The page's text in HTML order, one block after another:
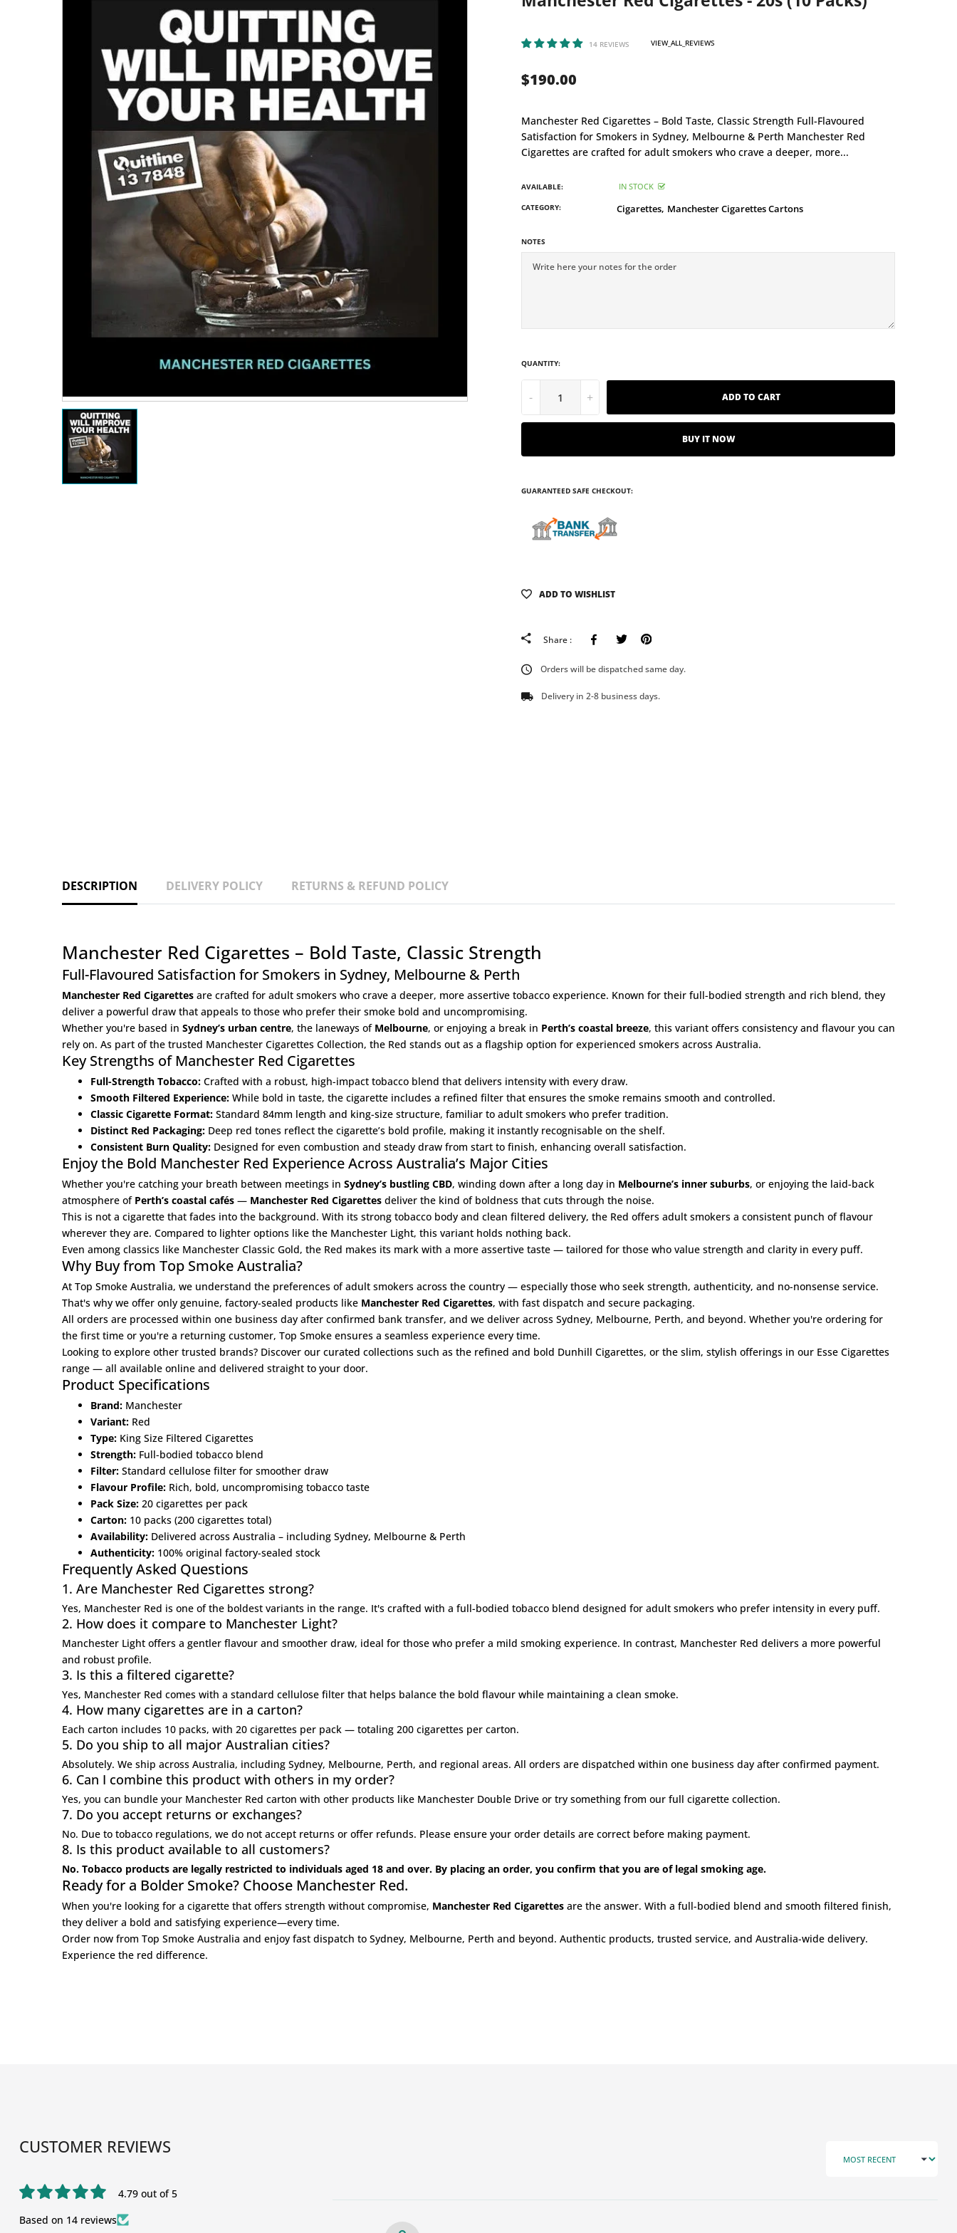
14 REVIEWS VIEW_ALL_REVIEWS
$190.00
Manchester Red Cigarettes – Bold Taste, Classic Strength Full-Flavoured
Satisfaction for Smokers in Sydney, Melbourne & Perth Manchester Red
Cigarettes are crafted for adult smokers who crave a deeper, more...
AVAILABLE: IN STOCK
CATEGORY: Cigarettes, Manchester Cigarettes Cartons
NOTES
QUANTITY:
- + ADD TO CART
BUY IT NOW
GUARANTEED SAFE CHECKOUT:
ADD TO WISHLIST
Share : FacebookTweeter
Orders will be dispatched same day.
Delivery in 2-8 business days.
DESCRIPTION DELIVERY POLICY RETURNS & REFUND POLICY
Manchester Red Cigarettes – Bold Taste, Classic Strength
Full-Flavoured Satisfaction for Smokers in Sydney, Melbourne & Perth
Manchester Red Cigarettes are crafted for adult smokers who crave a deeper, more assertive tobacco experience. Known for their full-bodied strength and rich blend, they
deliver a powerful draw that appeals to those who prefer their smoke bold and uncompromising.
Whether you're based in Sydney’s urban centre, the laneways of Melbourne, or enjoying a break in Perth’s coastal breeze, this variant offers consistency and flavour you can
rely on. As part of the trusted Manchester Cigarettes Collection, the Red stands out as a flagship option for experienced smokers across Australia.
Key Strengths of Manchester Red Cigarettes
Full-Strength Tobacco: Crafted with a robust, high-impact tobacco blend that delivers intensity with every draw.
Smooth Filtered Experience: While bold in taste, the cigarette includes a refined filter that ensures the smoke remains smooth and controlled.
Classic Cigarette Format: Standard 84mm length and king-size structure, familiar to adult smokers who prefer tradition.
Distinct Red Packaging: Deep red tones reflect the cigarette’s bold profile, making it instantly recognisable on the shelf.
Consistent Burn Quality: Designed for even combustion and steady draw from start to finish, enhancing overall satisfaction.
Enjoy the Bold Manchester Red Experience Across Australia’s Major Cities
Whether you're catching your breath between meetings in Sydney’s bustling CBD, winding down after a long day in Melbourne’s inner suburbs, or enjoying the laid-back
atmosphere of Perth’s coastal cafés — Manchester Red Cigarettes deliver the kind of boldness that cuts through the noise.
This is not a cigarette that fades into the background. With its strong tobacco body and clean filtered delivery, the Red offers adult smokers a consistent punch of flavour
wherever they are. Compared to lighter options like the Manchester Light, this variant holds nothing back.
Even among classics like Manchester Classic Gold, the Red makes its mark with a more assertive taste — tailored for those who value strength and clarity in every puff.
Why Buy from Top Smoke Australia?
At Top Smoke Australia, we understand the preferences of adult smokers across the country — especially those who seek strength, authenticity, and no-nonsense service.
That's why we offer only genuine, factory-sealed products like Manchester Red Cigarettes, with fast dispatch and secure packaging.
All orders are processed within one business day after confirmed bank transfer, and we deliver across Sydney, Melbourne, Perth, and beyond. Whether you're ordering for
the first time or you're a returning customer, Top Smoke ensures a seamless experience every time.
Looking to explore other trusted brands? Discover our curated collections such as the refined and bold Dunhill Cigarettes, or the slim, stylish offerings in our Esse Cigarettes
range — all available online and delivered straight to your door.
Product Specifications
Brand: Manchester
Variant: Red
Type: King Size Filtered Cigarettes
Strength: Full-bodied tobacco blend
Filter: Standard cellulose filter for smoother draw
Flavour Profile: Rich, bold, uncompromising tobacco taste
Pack Size: 20 cigarettes per pack
Carton: 10 packs (200 cigarettes total)
Availability: Delivered across Australia – including Sydney, Melbourne & Perth
Authenticity: 100% original factory-sealed stock
Frequently Asked Questions
1. Are Manchester Red Cigarettes strong?
Yes, Manchester Red is one of the boldest variants in the range. It's crafted with a full-bodied tobacco blend designed for adult smokers who prefer intensity in every puff.
2. How does it compare to Manchester Light?
Manchester Light offers a gentler flavour and smoother draw, ideal for those who prefer a mild smoking experience. In contrast, Manchester Red delivers a more powerful
and robust profile.
3. Is this a filtered cigarette?
Yes, Manchester Red comes with a standard cellulose filter that helps balance the bold flavour while maintaining a clean smoke.
4. How many cigarettes are in a carton?
Each carton includes 10 packs, with 20 cigarettes per pack — totaling 200 cigarettes per carton.
5. Do you ship to all major Australian cities?
Absolutely. We ship across Australia, including Sydney, Melbourne, Perth, and regional areas. All orders are dispatched within one business day after confirmed payment.
6. Can I combine this product with others in my order?
Yes, you can bundle your Manchester Red carton with other products like Manchester Double Drive or try something from our full cigarette collection.
7. Do you accept returns or exchanges?
No. Due to tobacco regulations, we do not accept returns or offer refunds. Please ensure your order details are correct before making payment.
8. Is this product available to all customers?
No. Tobacco products are legally restricted to individuals aged 18 and over. By placing an order, you confirm that you are of legal smoking age.
Ready for a Bolder Smoke? Choose Manchester Red.
When you're looking for a cigarette that offers strength without compromise, Manchester Red Cigarettes are the answer. With a full-bodied blend and smooth filtered finish,
they deliver a bold and satisfying experience—every time.
Order now from Top Smoke Australia and enjoy fast dispatch to Sydney, Melbourne, Perth and beyond. Authentic products, trusted service, and Australia-wide delivery.
Experience the red difference.
CUSTOMER REVIEWS
4.79 out of 5
Based on 14 reviews
SORT BY